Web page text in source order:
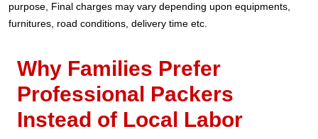
purpose, Final charges may vary depending upon equipments,
furnitures, road conditions, delivery time etc.
Why Families Prefer
Professional Packers
Instead of Local Labor